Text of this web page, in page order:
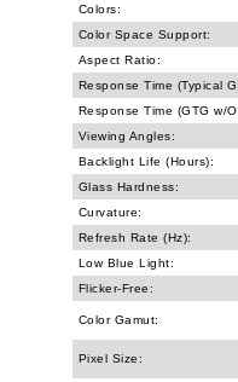
Colors:
Color Space Support:
Aspect Ratio:
Response Time (Typical
Response Time (GTG w/
Viewing Angles:
Backlight Life (Hours):
Glass Hardness:
Curvature:
Refresh Rate (Hz):
Low Blue Light:
Flicker-Free:
Color Gamut:
Pixel Size: